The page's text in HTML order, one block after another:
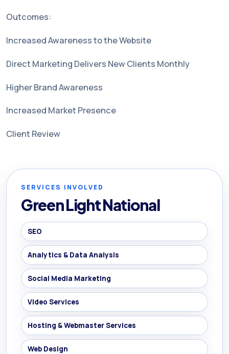
Outcomes:
Increased Awareness to the Website
Direct Marketing Delivers New Clients Monthly
Higher Brand Awareness
Increased Market Presence
Client Review
SERVICES INVOLVED
Green Light National
SEO
Analytics & Data Analysis
Social Media Marketing
Video Services
Hosting & Webmaster Services
Web Design